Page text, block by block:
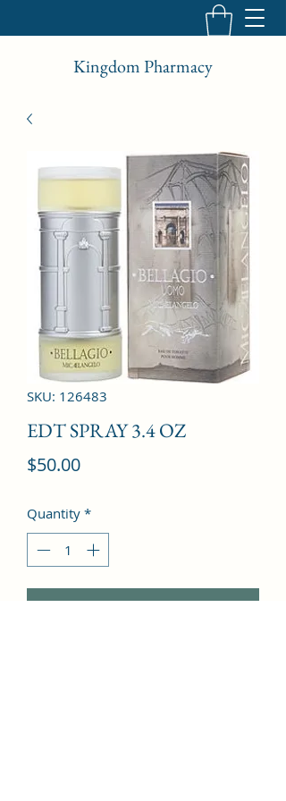
Kingdom Pharmacy
SKU: 126483
EDT SPRAY 3.4 OZ
$50.00Price
Quantity *
Add to Cart